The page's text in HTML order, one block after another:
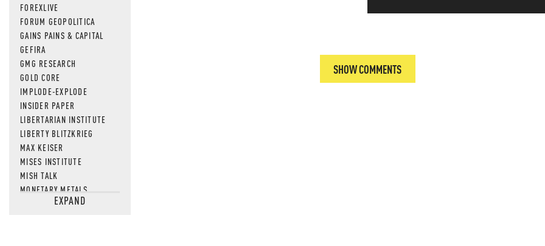
FOREXLIVE
FORUM GEOPOLITICA
GAINS PAINS & CAPITAL
GEFIRA
GMG RESEARCH
GOLD CORE
IMPLODE-EXPLODE
INSIDER PAPER
LIBERTARIAN INSTITUTE
LIBERTY BLITZKRIEG
MAX KEISER
MISES INSTITUTE
MISH TALK
MONETARY METALS
NEWSQUAWKEXPAND
SHOW COMMENTS